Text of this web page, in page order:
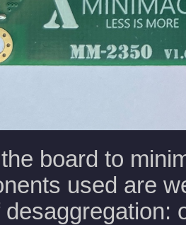
board to
used are
desaggregation: